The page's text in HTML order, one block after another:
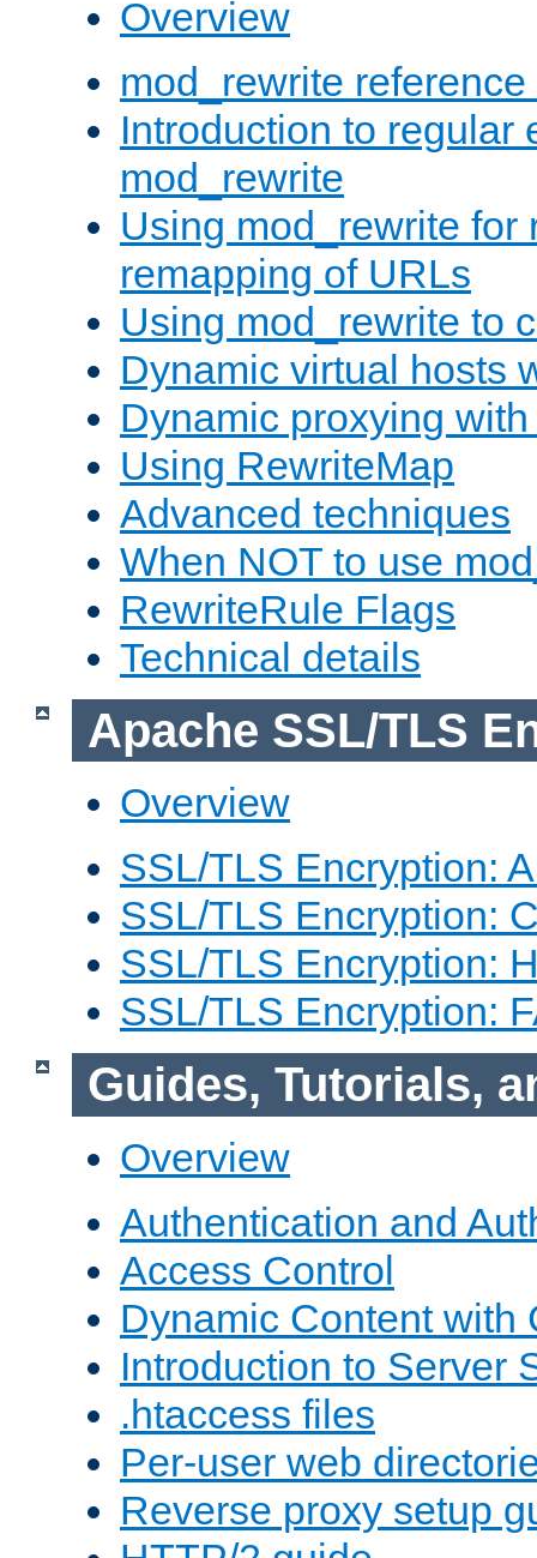
Overview
mod_rewrite
Introduction to regular
mod_rewrite
Using mod_rewrite for
remapping of URLs
Using mod_rewrite to
Dynamic virtual hosts
Dynamic proxying
Using RewriteMap
Advanced techniques
When NOT to use
RewriteRule Flags
Technical details
Apache SSL/TLS
Overview
SSL/TLS Encryption:
SSL/TLS Encryption:
SSL/TLS Encryption:
SSL/TLS Encryption:
Guides, Tutorials,
Overview
Authentication and
Access Control
Dynamic Content with
Introduction to Server
.htaccess files
Per-user web
Reverse proxy setup